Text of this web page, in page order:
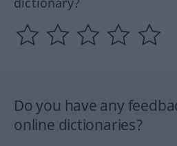
Do you have any
online dictionaries?